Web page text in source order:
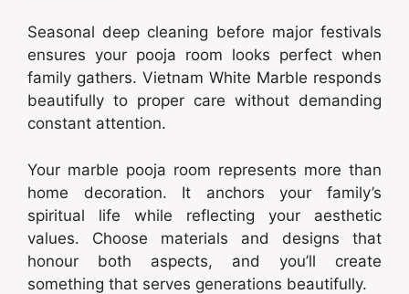
Seasonal deep cleaning before major festivals
ensures your pooja room looks perfect when
family gathers. Vietnam White Marble responds
beautifully to proper care without demanding
constant attention.
Your marble pooja room represents more than
home decoration. It anchors your family’s
spiritual life while reflecting your aesthetic
values. Choose materials and designs that
honour both aspects, and you’ll create
something that serves generations beautifully.